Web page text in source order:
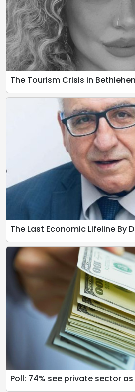
The Tourism Crisis in
The Last Economic Lifeline By
Poll: 74% see private sector as